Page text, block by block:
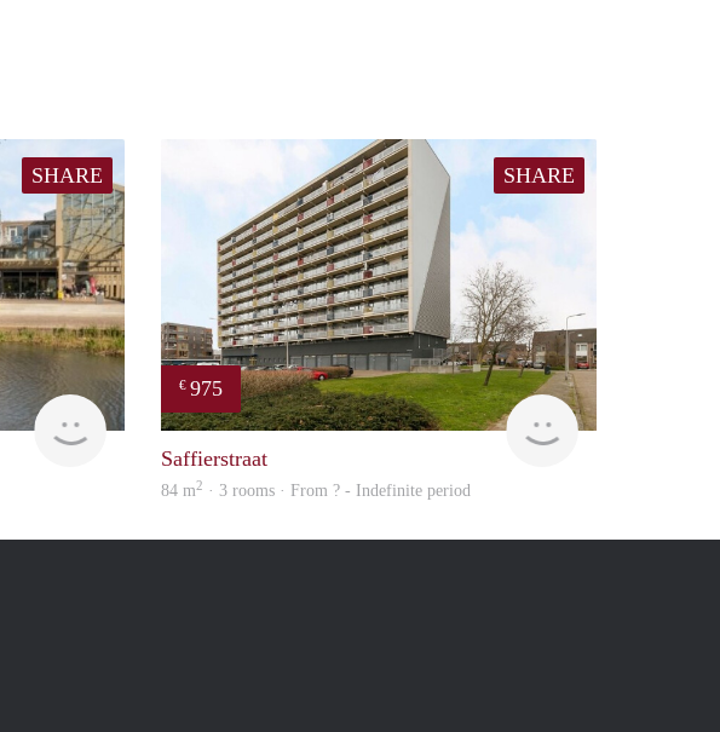
SHARE
finder
SHARE
€ 975
Woning
Saffierstraat
84 m2 · 3 rooms · From ? - Indefinite period